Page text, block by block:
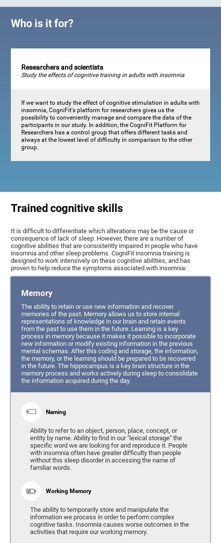
Who is it for?
Researchers and scientists
Study the effects of cognitive training in adults with insomnia
If we want to study the effect of cognitive stimulation in adults with
insomnia, CogniFit's platform for researchers gives us the
possibility to conveniently manage and compare the data of the
participants in our study. In addition, the CogniFit Platform for
Researchers has a control group that offers different tasks and
always at the lowest level of difficulty in comparison to the other
group.
Trained cognitive skills
It is difficult to differentiate which alterations may be the cause or
consequence of lack of sleep. However, there are a number of
cognitive abilities that are consistently impaired in people who have
insomnia and other sleep problems. CogniFit insomnia training is
designed to work intensively on these cognitive abilities, and has
proven to help reduce the symptoms associated with insomnia:
Memory
The ability to retain or use new information and recover
memories of the past. Memory allows us to store internal
representations of knowledge in our brain and retain events
from the past to use them in the future. Learning is a key
process in memory because it makes it possible to incorporate
new information or modify existing information in the previous
mental schemas. After this coding and storage, the information,
the memory, or the learning should be prepared to be recovered
in the future. The hippocampus is a key brain structure in the
memory process and works actively during sleep to consolidate
the information acquired during the day.
Naming
Ability to refer to an object, person, place, concept, or
entity by name. Ability to find in our "lexical storage" the
specific word we are looking for and reproduce it. People
with insomnia often have greater difficulty than people
without this sleep disorder in accessing the name of
familiar words.
Working Memory
The ability to temporarily store and manipulate the
information we process in order to perform complex
cognitive tasks. Insomnia causes worse outcomes in the
activities that require our working memory.